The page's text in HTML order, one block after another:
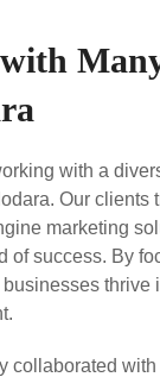
with a
Our clients
marketing
of success. By
thrive
collaborated